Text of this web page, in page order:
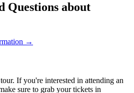
Questions about
→
If you're interested in attending an
sure to grab your tickets in